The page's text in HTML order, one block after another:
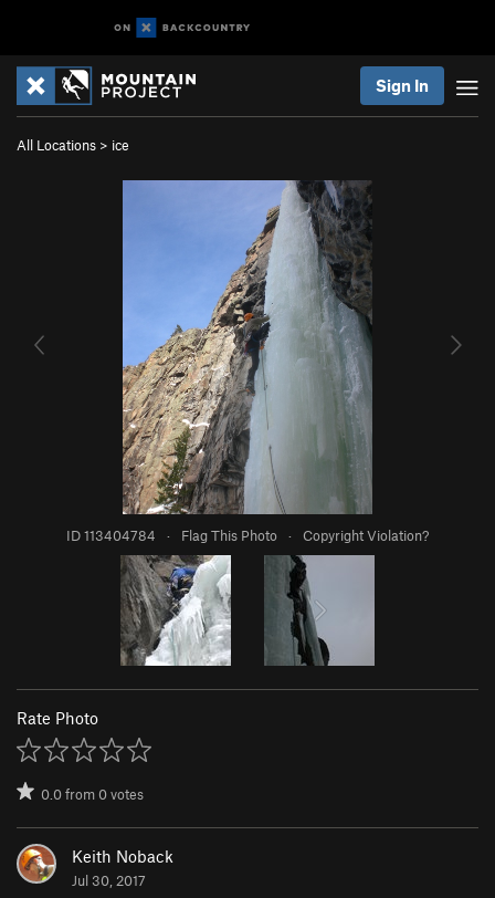
Sign In
All Locations > ice
ID 113404784 · Flag This Photo · Copyright Violation?
Rate Photo
0.0from0votes
Keith Noback
Jul 30, 2017